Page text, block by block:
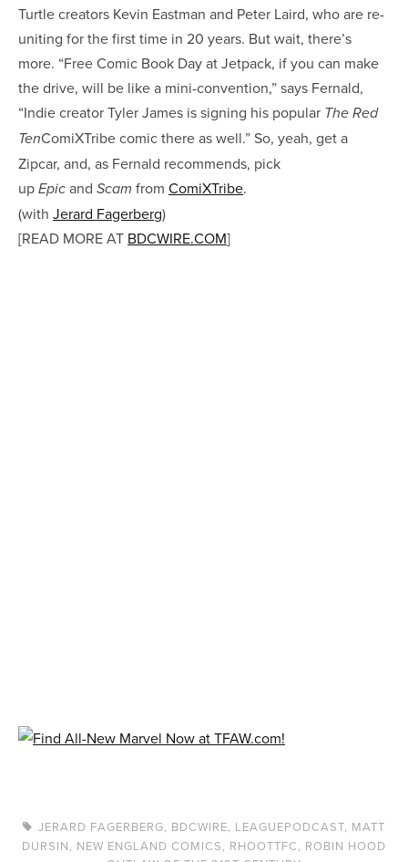
Turtle creators Kevin Eastman and Peter Laird, who are re-
uniting for the first time in 20 years. But wait, there’s
more. “Free Comic Book Day at Jetpack, if you can make
the drive, will be like a mini-convention,” says Fernald,
“Indie creator Tyler James is signing his popular The Red
TenComiXTribe comic there as well.” So, yeah, get a
Zipcar, and, as Fernald recommends, pick
up Epic and Scam from ComiXTribe.
(with Jerard Fagerberg)
[READ MORE AT BDCWIRE.COM]
JERARD FAGERBERG, BDCWIRE, LEAGUEPODCAST, MATT
DURSIN, NEW ENGLAND COMICS, RHOOTTFC, ROBIN HOOD